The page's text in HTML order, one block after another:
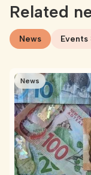
Related
News
News